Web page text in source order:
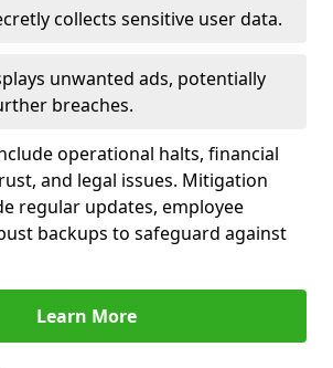
collects sensitive user data.
unwanted ads, potentially
breaches.
operational halts, financial
and legal issues. Mitigation
regular updates, employee
backups to safeguard against
Learn More